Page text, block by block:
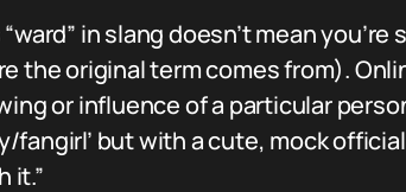
in slang doesn’t mean
the original term comes from).
or influence of a particular
fangirl’ but with a cute, mock
it.”